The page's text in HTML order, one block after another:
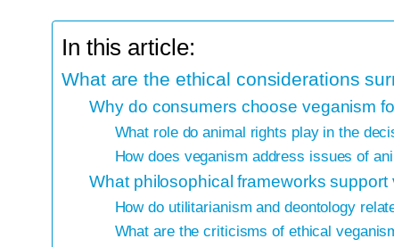
In this article:
What are the ethical considerations
Why do consumers choose veganism
What role do animal rights play in the
How does veganism address issues of
What philosophical frameworks support
How do utilitarianism and deontology
What are the criticisms of ethical